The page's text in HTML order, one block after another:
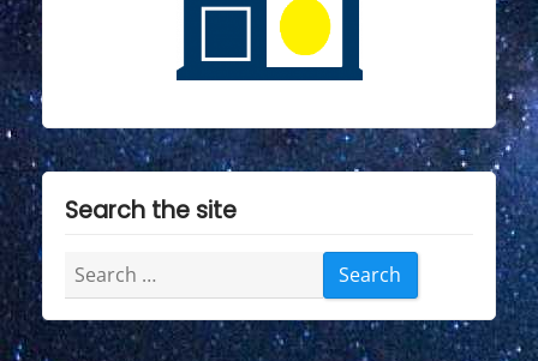
Search the site
Search
for: